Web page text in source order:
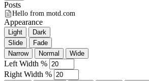
Posts
Hello from motd.com
Appearance
Light
Dark
Slide
Fade
Narrow
Normal Wide
Left Width %
Right Width %